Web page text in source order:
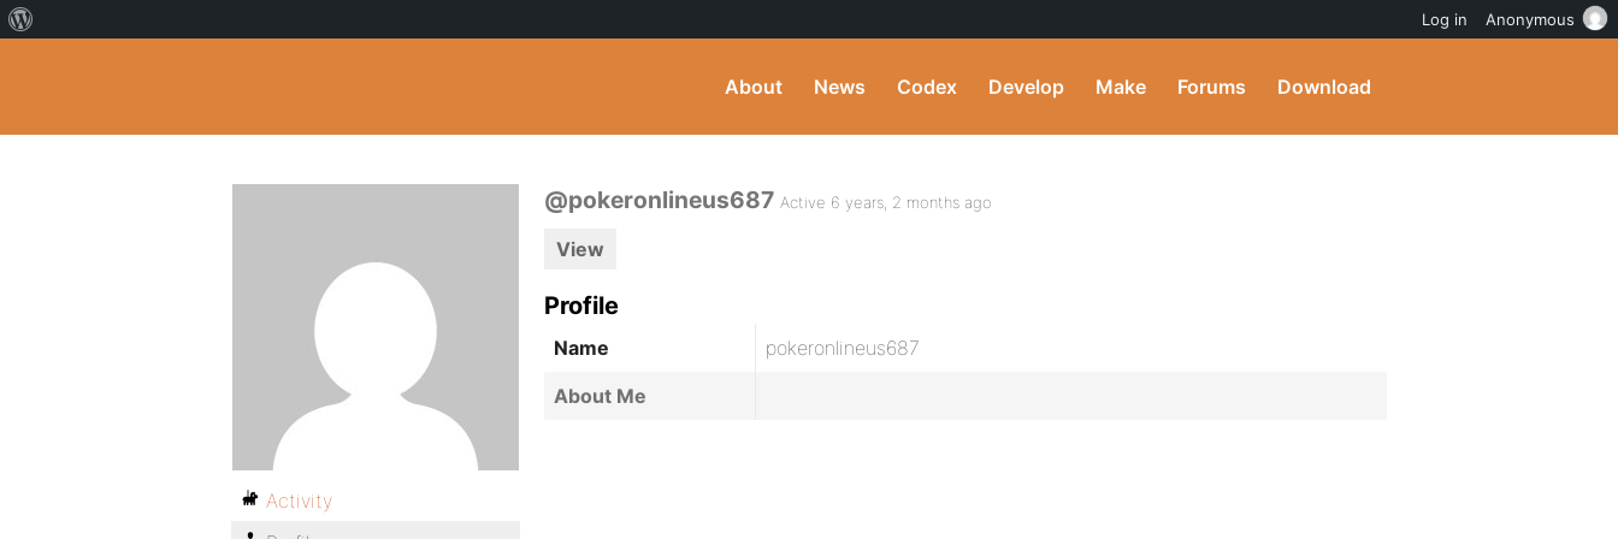
About News Codex Develop Make Forums Download
@pokeronlineus687 Active 6 years, 2 months ago
View
Profile
Name
pokeronlineus687
About Me
Activity
Log in Anonymous